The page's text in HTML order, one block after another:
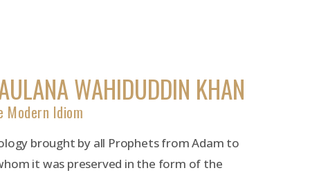
WAHIDUDDIN KHAN
Modern Idiom
brought by all Prophets from Adam to
it was preserved in the form of the